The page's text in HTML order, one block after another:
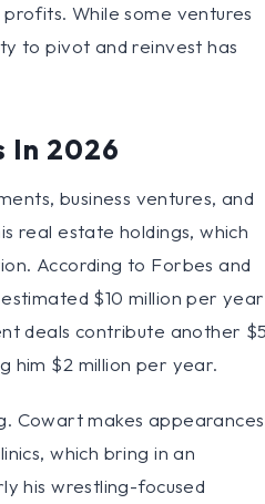
While some ventures
to pivot and reinvest has
In 2026
business ventures, and
real estate holdings, which
According to Forbes and
$10 million per year
deals contribute another $5
him $2 million per year.
Cowart makes appearances
which bring in an
his wrestling-focused